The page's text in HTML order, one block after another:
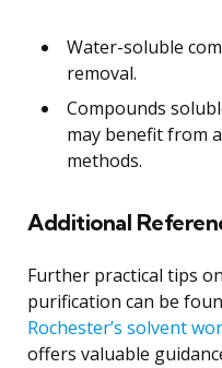
Water-soluble
removal.
Compounds
may benefit from
methods.
Additional
Further practical tips
purification can be
Rochester’s solvent
offers valuable